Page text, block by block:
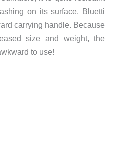
on its surface. Bluetti
carrying handle. Because
size and weight, the
to use!